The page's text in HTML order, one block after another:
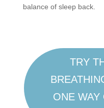
balance of sleep back.
TRY
ONE WAY